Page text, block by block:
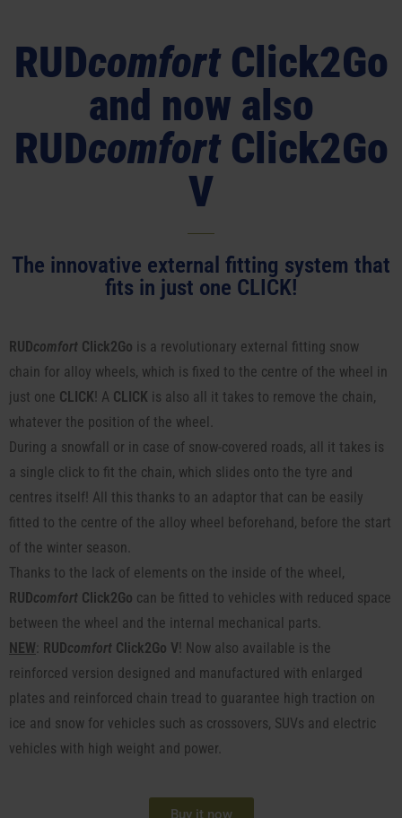
RUDcomfort Click2Go
and now also
RUDcomfort Click2Go
V
The innovative external fitting system that
fits in just one CLICK!
RUDcomfort Click2Go is a revolutionary external fitting snow
chain for alloy wheels, which is fixed to the centre of the wheel in
just one CLICK! A CLICK is also all it takes to remove the chain,
whatever the position of the wheel.
During a snowfall or in case of snow-covered roads, all it takes is
a single click to fit the chain, which slides onto the tyre and
centres itself! All this thanks to an adaptor that can be easily
fitted to the centre of the alloy wheel beforehand, before the start
of the winter season.
Thanks to the lack of elements on the inside of the wheel,
RUDcomfort Click2Go can be fitted to vehicles with reduced space
between the wheel and the internal mechanical parts.
NEW: RUDcomfort Click2Go V! Now also available is the
reinforced version designed and manufactured with enlarged
plates and reinforced chain tread to guarantee high traction on
ice and snow for vehicles such as crossovers, SUVs and electric
vehicles with high weight and power.
Buy it now